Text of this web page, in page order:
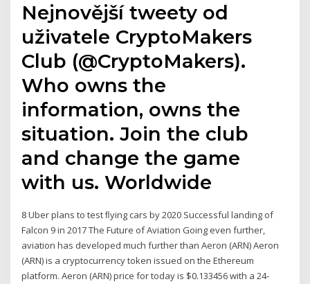
Nejnovější tweety od
uživatele CryptoMakers
Club (@CryptoMakers).
Who owns the
information, owns the
situation. Join the club
and change the game
with us. Worldwide
8 Uber plans to test ﬂying cars by 2020 Successful landing of
Falcon 9 in 2017 The Future of Aviation Going even further,
aviation has developed much further than Aeron (ARN) Aeron
(ARN) is a cryptocurrency token issued on the Ethereum
platform. Aeron (ARN) price for today is $0.133456 with a 24-